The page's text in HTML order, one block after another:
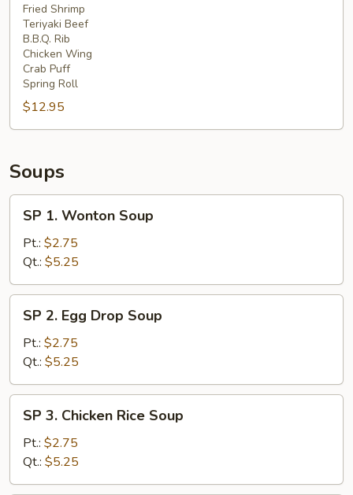
Pu
Platter
(for
Two)
Fried Shrimp
Teriyaki Beef
B.B.Q. Rib
Chicken Wing
Crab Puff
Spring Roll
$12.95
Soups
Wonton
Soup
SP 1. Wonton Soup
Pt.: $2.75
Qt.: $5.25
Egg
Drop
Soup
SP 2. Egg Drop Soup
Pt.: $2.75
Qt.: $5.25
Chicken
Rice
Soup
SP 3. Chicken Rice Soup
Pt.: $2.75
Qt.: $5.25